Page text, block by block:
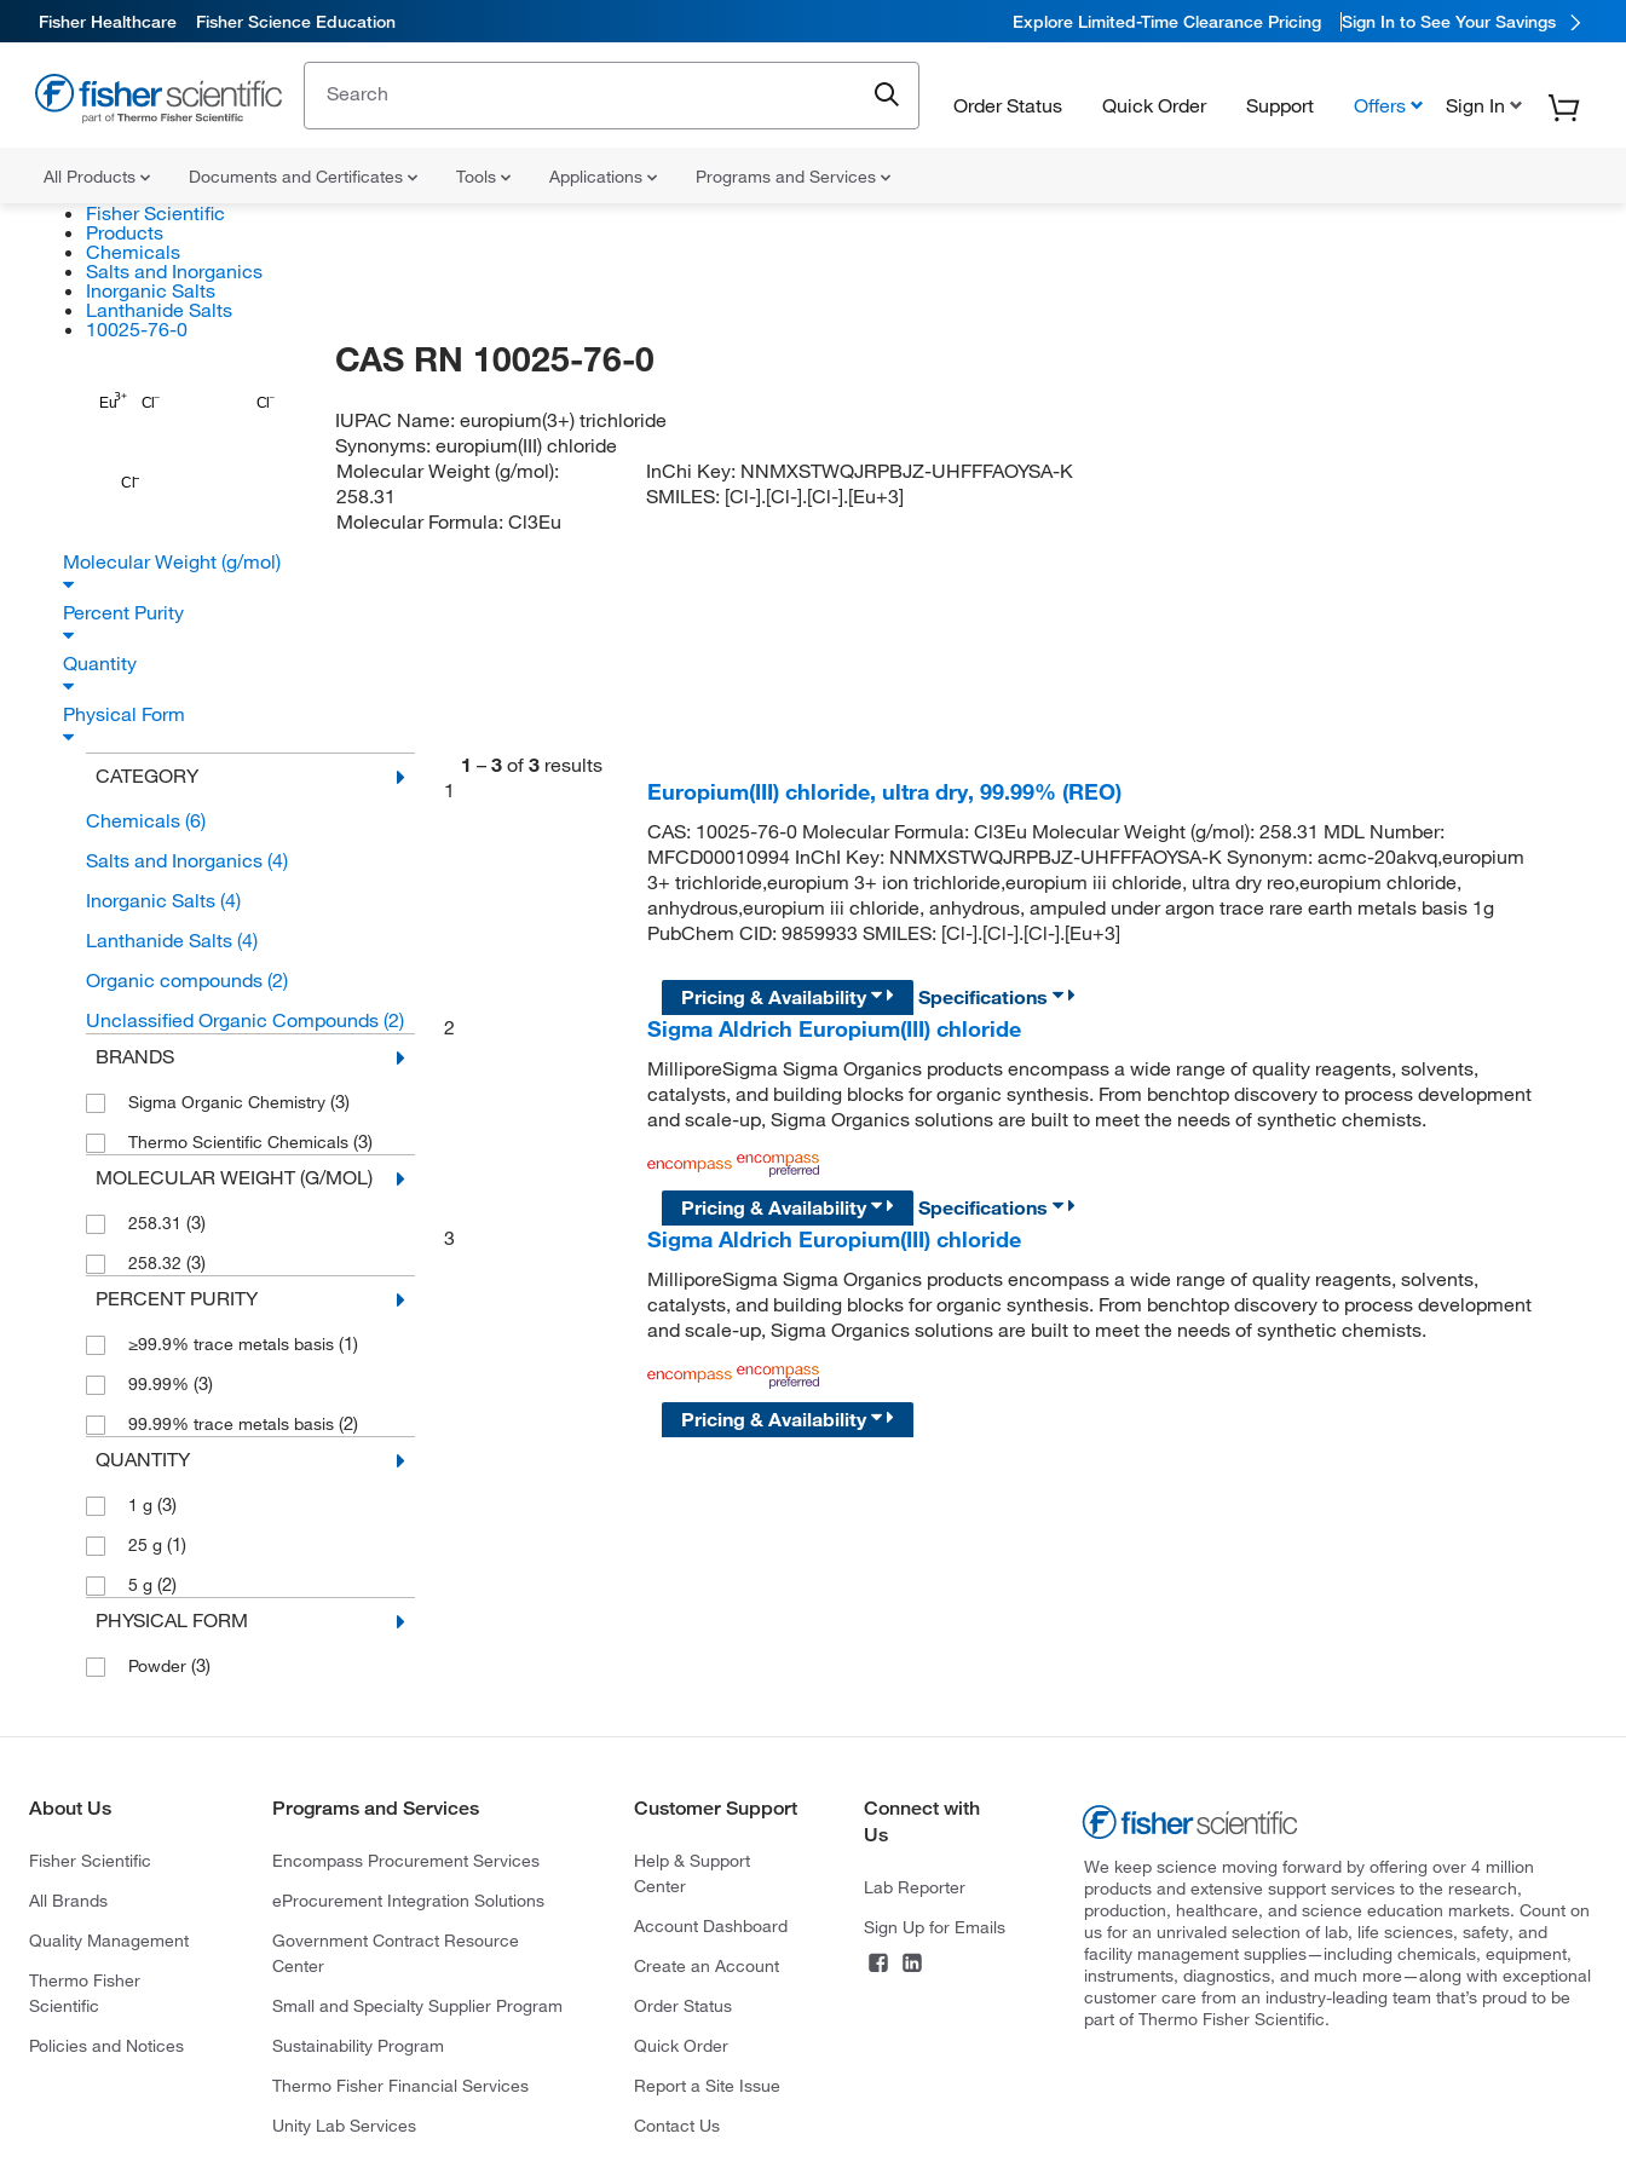
Fisher Healthcare Fisher Science Education Explore Limited-Time Clearance Pricing Sign In to See Your Savings
Order Status Quick Order Support Offers Sign In
All Products Documents and Certificates Tools Applications Programs and Services
Fisher Scientific
Products
Chemicals
Salts and Inorganics
Inorganic Salts
Lanthanide Salts
10025-76-0
Cl Cl
Cl
Eu
CAS RN 10025-76-0
IUPAC Name:europium(3+) trichloride
Synonyms:europium(III) chloride
Molecular Weight (g/mol):
258.31
Molecular Formula: Cl3Eu
InChi Key: NNMXSTWQJRPBJZ-UHFFFAOYSA-K
SMILES: [Cl-].[Cl-].[Cl-].[Eu+3]
Molecular Weight (g/mol)
Percent Purity
Quantity
Physical Form
CATEGORY
Chemicals (6)
Salts and Inorganics (4)
Inorganic Salts (4)
Lanthanide Salts (4)
Organic compounds (2)
Unclassified Organic Compounds (2)
BRANDS
Sigma Organic Chemistry (3)
Thermo Scientific Chemicals (3)
MOLECULAR WEIGHT (G/MOL)
258.31 (3)
258.32 (3)
PERCENT PURITY
≥99.9% trace metals basis (1)
99.99% (3)
99.99% trace metals basis (2)
QUANTITY
1 g (3)
25 g (1)
5 g (2)
PHYSICAL FORM
Powder (3)
1 – 3 of 3 results
1
Europium(III) chloride, ultra dry, 99.99% (REO)
CAS: 10025-76-0 Molecular Formula: Cl3Eu Molecular Weight (g/mol): 258.31 MDL Number:
MFCD00010994 InChI Key: NNMXSTWQJRPBJZ-UHFFFAOYSA-K Synonym: acmc-20akvq,europium
3+ trichloride,europium 3+ ion trichloride,europium iii chloride, ultra dry reo,europium chloride,
anhydrous,europium iii chloride, anhydrous, ampuled under argon trace rare earth metals basis 1g
PubChem CID: 9859933 SMILES: [Cl-].[Cl-].[Cl-].[Eu+3]
Pricing & Availability
Specifications
2
Sigma Aldrich Europium(III) chloride
MilliporeSigma Sigma Organics products encompass a wide range of quality reagents, solvents,
catalysts, and building blocks for organic synthesis. From benchtop discovery to process development
and scale-up, Sigma Organics solutions are built to meet the needs of synthetic chemists.
Pricing & Availability
Specifications
3
Sigma Aldrich Europium(III) chloride
MilliporeSigma Sigma Organics products encompass a wide range of quality reagents, solvents,
catalysts, and building blocks for organic synthesis. From benchtop discovery to process development
and scale-up, Sigma Organics solutions are built to meet the needs of synthetic chemists.
Pricing & Availability
About Us
Fisher Scientific
All Brands
Quality Management
Thermo Fisher
Scientific
Policies and Notices
Programs and Services
Encompass Procurement Services
eProcurement Integration Solutions
Government Contract Resource
Center
Small and Specialty Supplier Program
Sustainability Program
Thermo Fisher Financial Services
Unity Lab Services
Customer Support
Help & Support
Center
Account Dashboard
Create an Account
Order Status
Quick Order
Report a Site Issue
Contact Us
Connect with
Us
Lab Reporter
Sign Up for Emails
We keep science moving forward by offering over 4 million
products and extensive support services to the research,
production, healthcare, and science education markets. Count on
us for an unrivaled selection of lab, life sciences, safety, and
facility management supplies—including chemicals, equipment,
instruments, diagnostics, and much more—along with exceptional
customer care from an industry-leading team that’s proud to be
part of Thermo Fisher Scientific.